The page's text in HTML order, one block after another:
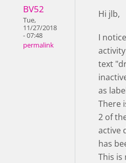
BV52
Tue,
11/27/2018
- 07:48
permalink
Hi jlb,
I
text
as
There
2 of
active
has
This is